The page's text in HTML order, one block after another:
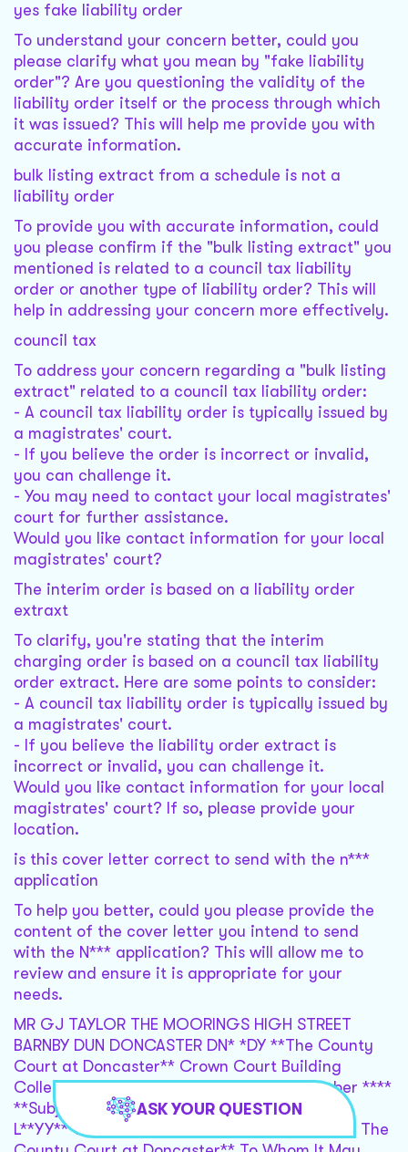
yes fake liability order
To understand your concern better, could you
please clarify what you mean by "fake liability
order"? Are you questioning the validity of the
liability order itself or the process through which
it was issued? This will help me provide you with
accurate information.
bulk listing extract from a schedule is not a
liability order
To provide you with accurate information, could
you please confirm if the "bulk listing extract" you
mentioned is related to a council tax liability
order or another type of liability order? This will
help in addressing your concern more effectively.
council tax
To address your concern regarding a "bulk listing
extract" related to a council tax liability order:
- A council tax liability order is typically issued by
a magistrates' court.
- If you believe the order is incorrect or invalid,
you can challenge it.
- You may need to contact your local magistrates'
court for further assistance.
Would you like contact information for your local
magistrates' court?
The interim order is based on a liability order
extraxt
To clarify, you're stating that the interim
charging order is based on a council tax liability
order extract. Here are some points to consider:
- A council tax liability order is typically issued by
a magistrates' court.
- If you believe the liability order extract is
incorrect or invalid, you can challenge it.
Would you like contact information for your local
magistrates' court? If so, please provide your
location.
is this cover letter correct to send with the n***
application
To help you better, could you please provide the
content of the cover letter you intend to send
with the N*** application? This will allow me to
review and ensure it is appropriate for your
needs.
MR GJ TAYLOR THE MOORINGS HIGH STREET
BARNBY DUN DONCASTER DN* *DY **The County
Court at Doncaster** Crown Court Building
College Road Doncaster DN* *SH ** November ****
**Subject: Application for Transfer of Case
L**YY***L for a Fair Hearing in Open Court at The
ASK YOUR QUESTION